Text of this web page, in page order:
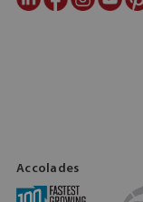
Accolades